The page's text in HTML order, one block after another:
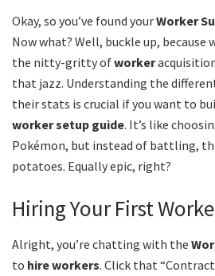
Okay, so you’ve found yourWorker
Now what? Well, buckle up, because
the nitty-gritty ofworker
that jazz. Understanding the
their stats is crucial if you want to
worker setup guide. It’s like
Pokémon, but instead of battling,
potatoes. Equally epic, right?
Hiring Your First
Alright, you’re chatting with the
to hire workers. Click that “Contract